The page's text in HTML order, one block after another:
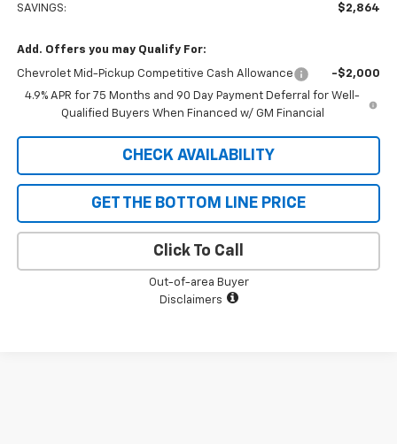
SAVINGS: $2,864
Add. Offers you may Qualify For:
Chevrolet Mid-Pickup Competitive Cash Allowance
-$2,000
4.9% APR for 75 Months and 90 Day Payment Deferral for Well-
Qualified Buyers When Financed w/ GM Financial
CHECK AVAILABILITY
GET THE BOTTOM LINE PRICE
Click To Call
Out-of-area Buyer
Disclaimers